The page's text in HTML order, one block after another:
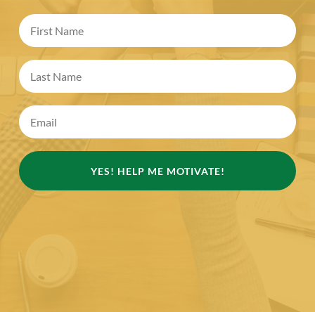
YES! HELP ME MOTIVATE!